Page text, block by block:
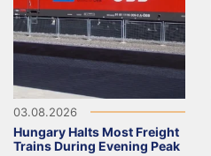
03.08.2026
Hungary Halts Most Freight
Trains During Evening Peak